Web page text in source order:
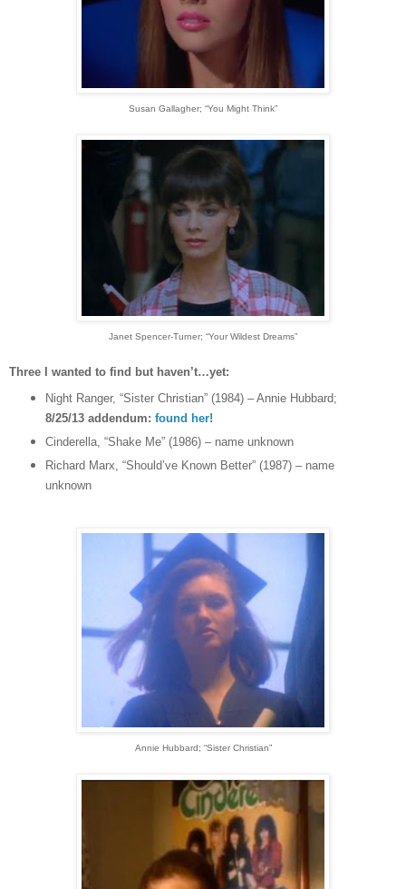
Susan Gallagher; “You Might Think”
Janet Spencer-Turner; “Your Wildest Dreams”
Three I wanted to find but haven’t…yet:
Night Ranger, “Sister Christian” (1984) – Annie Hubbard;
8/25/13 addendum: found her!
Cinderella, “Shake Me” (1986) – name unknown
Richard Marx, “Should’ve Known Better” (1987) – name
unknown
Annie Hubbard; “Sister Christian”